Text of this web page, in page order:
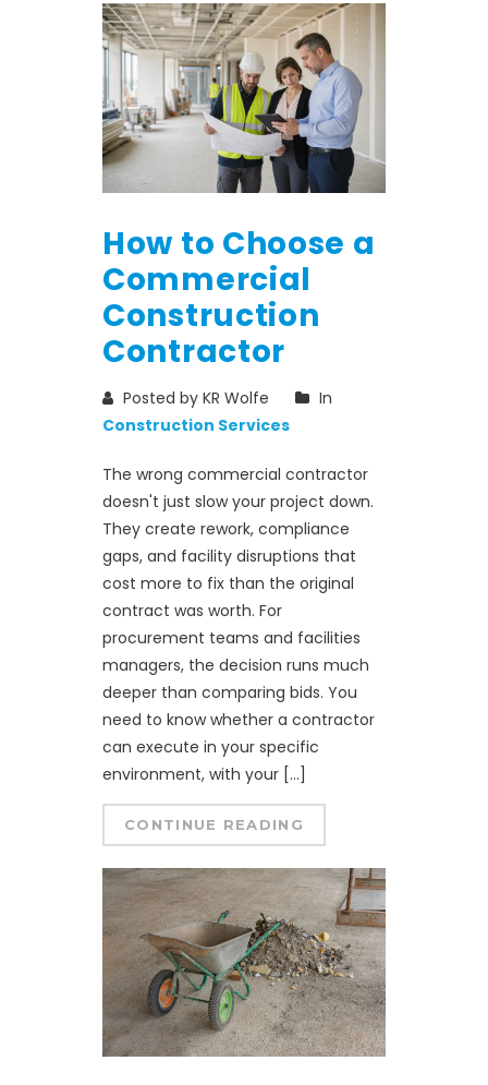
How to Choose a
Commercial
Construction
Contractor
Posted by KR Wolfe
In
Construction Services
The wrong commercial contractor
doesn't just slow your project down.
They create rework, compliance
gaps, and facility disruptions that
cost more to fix than the original
contract was worth. For
procurement teams and facilities
managers, the decision runs much
deeper than comparing bids. You
need to know whether a contractor
can execute in your specific
environment, with your […]
CONTINUE READING